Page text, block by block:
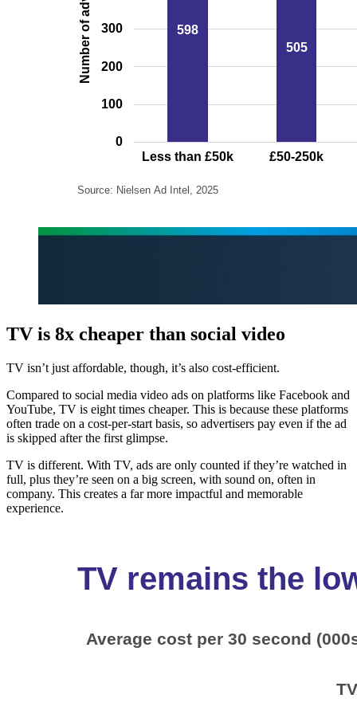
TV is 8x cheaper than social video
TV isn’t just affordable, though, it’s also cost-efficient.
Compared to social media video ads on platforms like Facebook and
YouTube, TV is eight times cheaper. This is because these platforms
often trade on a cost-per-start basis, so advertisers pay even if the ad
is skipped after the first glimpse.
TV is different. With TV, ads are only counted if they’re watched in
full, plus they’re seen on a big screen, with sound on, often in
company. This creates a far more impactful and memorable
experience.